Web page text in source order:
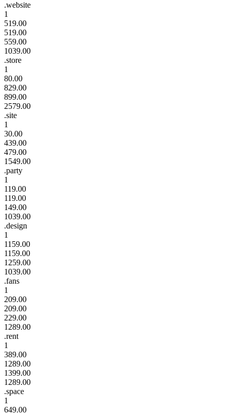
.website
1
519.00
519.00
559.00
1039.00
.store
1
80.00
829.00
899.00
2579.00
.site
1
30.00
439.00
479.00
1549.00
.party
1
119.00
119.00
149.00
1039.00
.design
1
1159.00
1159.00
1259.00
1039.00
.fans
1
209.00
209.00
229.00
1289.00
.rent
1
389.00
1289.00
1399.00
1289.00
.space
1
649.00